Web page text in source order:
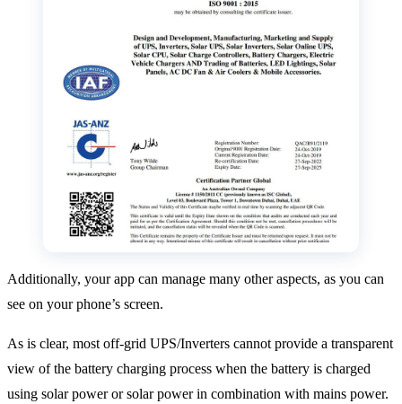
Additionally, your app can manage many other aspects, as you can
see on your phone’s screen.
As is clear, most off-grid UPS/Inverters cannot provide a transparent
view of the battery charging process when the battery is charged
using solar power or solar power in combination with mains power.